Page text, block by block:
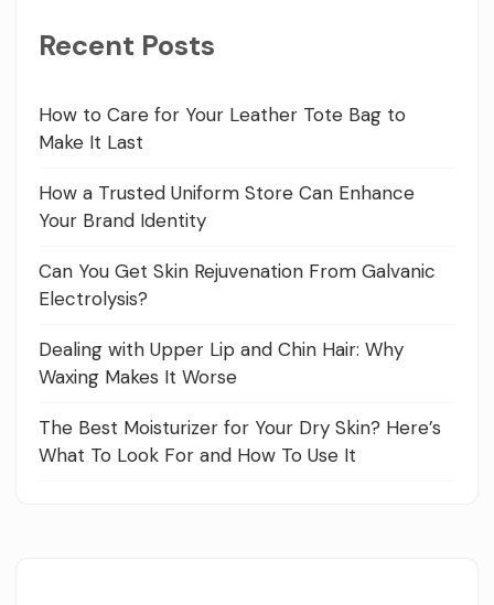
Recent Posts
How to Care for Your Leather Tote Bag to
Make It Last
How a Trusted Uniform Store Can Enhance
Your Brand Identity
Can You Get Skin Rejuvenation From Galvanic
Electrolysis?
Dealing with Upper Lip and Chin Hair: Why
Waxing Makes It Worse
The Best Moisturizer for Your Dry Skin? Here’s
What To Look For and How To Use It